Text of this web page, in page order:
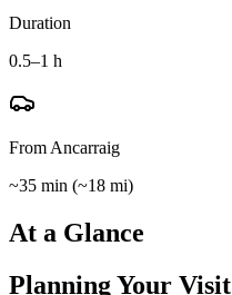
Duration
0.5–1 h
From Ancarraig
~35 min (~18 mi)
At a Glance
Planning Your Visit